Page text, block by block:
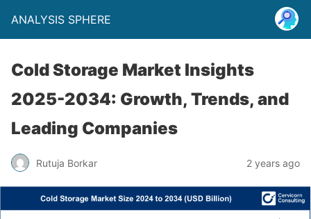
ANALYSIS SPHERE
Cold Storage Market Insights
2025-2034: Growth, Trends, and
Leading Companies
Rutuja Borkar 2 years ago